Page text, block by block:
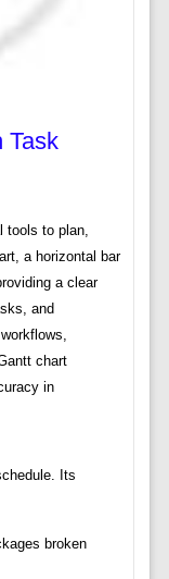
Task
tools to plan,
a horizontal bar
a clear
and
chart
in
Its
broken